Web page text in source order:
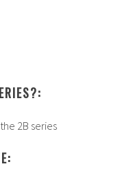
2B series